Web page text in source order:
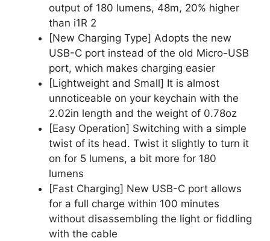
output of 180 lumens, 48m, 20% higher
than i1R 2
[New Charging Type] Adopts the new
USB-C port instead of the old Micro-USB
port, which makes charging easier
[Lightweight and Small] It is almost
unnoticeable on your keychain with the
2.02in length and the weight of 0.78oz
[Easy Operation] Switching with a simple
twist of its head. Twist it slightly to turn it
on for 5 lumens, a bit more for 180
lumens
[Fast Charging] New USB-C port allows
for a full charge within 100 minutes
without disassembling the light or fiddling
with the cable